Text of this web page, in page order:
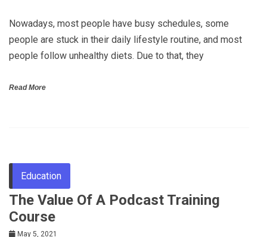
Nowadays, most people have busy schedules, some
people are stuck in their daily lifestyle routine, and most
people follow unhealthy diets. Due to that, they
Read More
Education
The Value Of A Podcast Training
Course
May 5, 2021